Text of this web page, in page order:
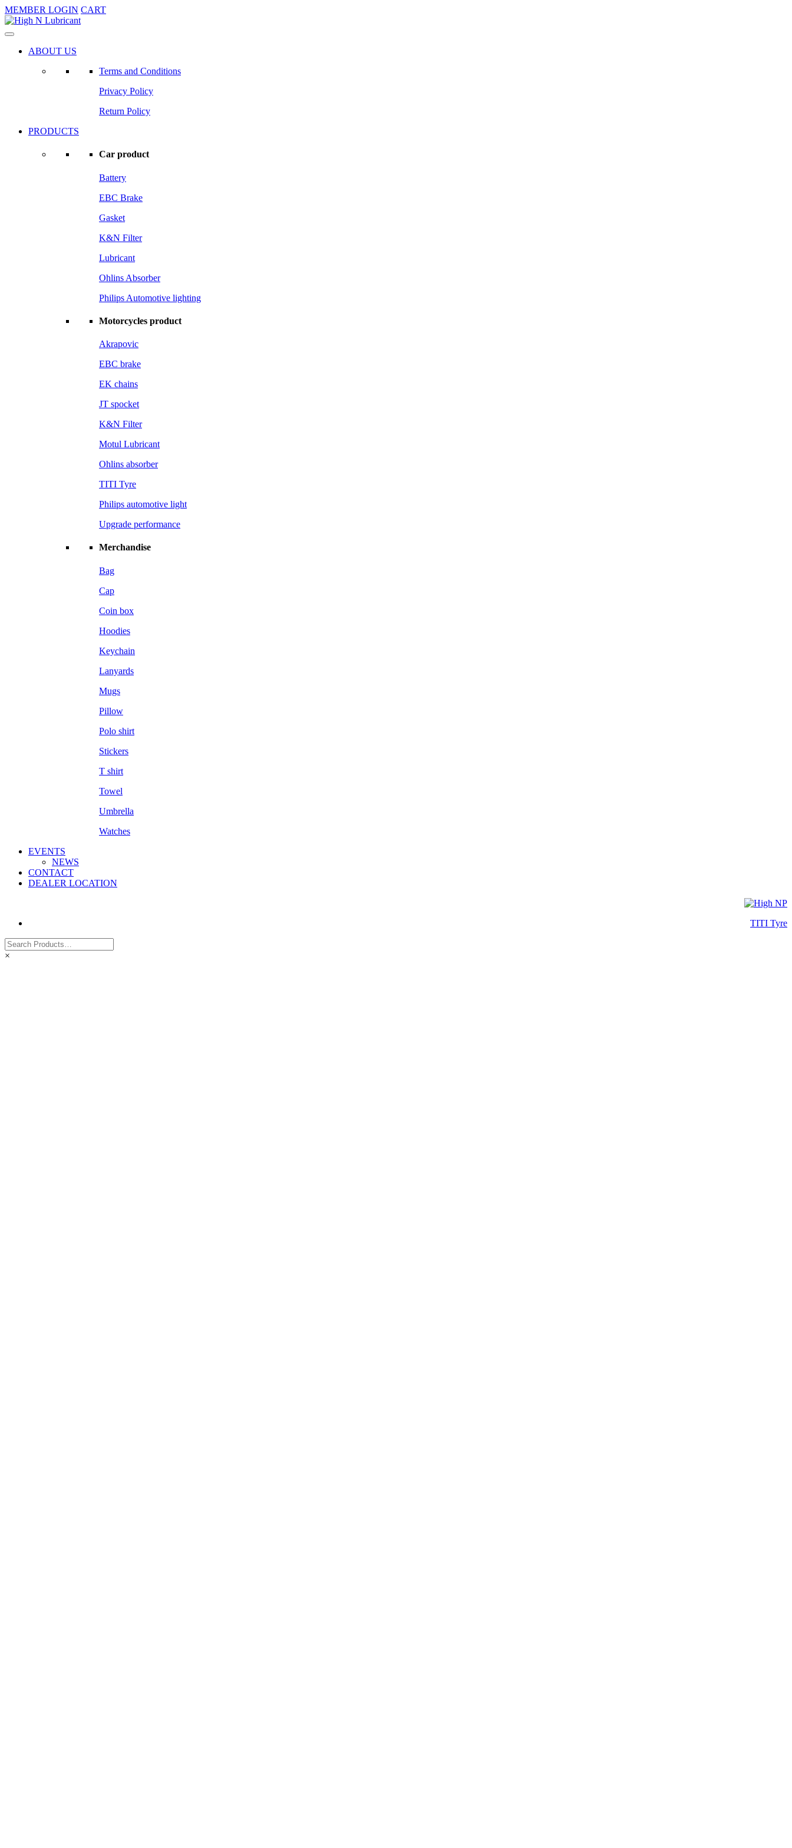
MEMBER LOGIN CART
ABOUT US
Terms and Conditions
Privacy Policy
Return Policy
PRODUCTS
Car product
Battery
EBC Brake
Gasket
K&N Filter
Lubricant
Ohlins Absorber
Philips Automotive lighting
Motorcycles product
Akrapovic
EBC brake
EK chains
JT spocket
K&N Filter
Motul Lubricant
Ohlins absorber
TITI Tyre
Philips automotive light
Upgrade performance
Merchandise
Bag
Cap
Coin box
Hoodies
Keychain
Lanyards
Mugs
Pillow
Polo shirt
Stickers
T shirt
Towel
Umbrella
Watches
EVENTS
NEWS
CONTACT
DEALER LOCATION
TITI Tyre
×